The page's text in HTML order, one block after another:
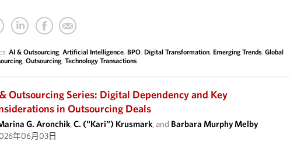
AI & Outsourcing,Artificial Intelligence,BPO,Digital Transformation,Emerging Trends,Global
,Outsourcing,Technology Transactions
Outsourcing Series: Digital Dependency and Key
in Outsourcing Deals
G. Aronchik,C. ("Kari") Krusmark, and Barbara Murphy Melby
年06月03日